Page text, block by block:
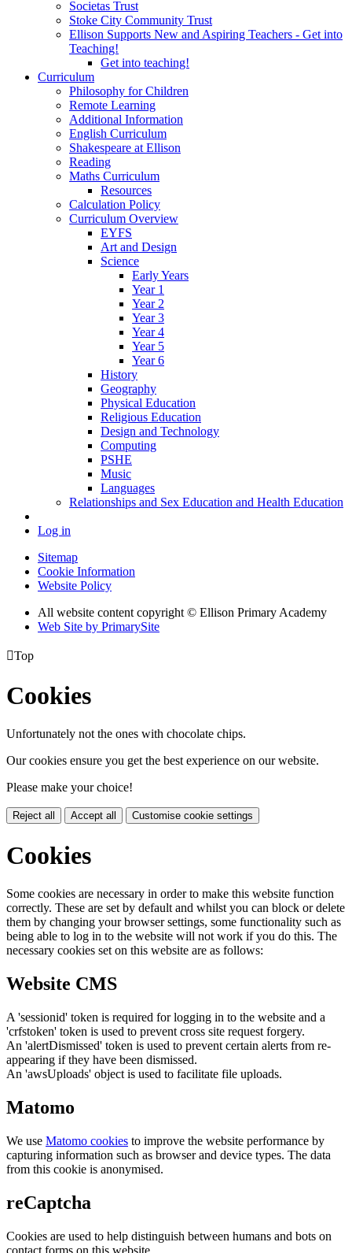
Societas Trust
Stoke City Community Trust
Ellison Supports New and Aspiring Teachers - Get into
Teaching!
Get into teaching!
Curriculum
Philosophy for Children
Remote Learning
Additional Information
English Curriculum
Shakespeare at Ellison
Reading
Maths Curriculum
Resources
Calculation Policy
Curriculum Overview
EYFS
Art and Design
Science
Early Years
Year 1
Year 2
Year 3
Year 4
Year 5
Year 6
History
Geography
Physical Education
Religious Education
Design and Technology
Computing
PSHE
Music
Languages
Relationships and Sex Education and Health Education
Log in
Sitemap
Cookie Information
Website Policy
All website content copyright © Ellison Primary Academy
Web Site by PrimarySite
Top
Cookies
Unfortunately not the ones with chocolate chips.
Our cookies ensure you get the best experience on our website.
Please make your choice!
Reject all Accept all Customise cookie settings
Cookies
Some cookies are necessary in order to make this website function
correctly. These are set by default and whilst you can block or delete
them by changing your browser settings, some functionality such as
being able to log in to the website will not work if you do this. The
necessary cookies set on this website are as follows:
Website CMS
A 'sessionid' token is required for logging in to the website and a
'crfstoken' token is used to prevent cross site request forgery.
An 'alertDismissed' token is used to prevent certain alerts from re-
appearing if they have been dismissed.
An 'awsUploads' object is used to facilitate file uploads.
Matomo
We use Matomo cookies to improve the website performance by
capturing information such as browser and device types. The data
from this cookie is anonymised.
reCaptcha
Cookies are used to help distinguish between humans and bots on
contact forms on this website.